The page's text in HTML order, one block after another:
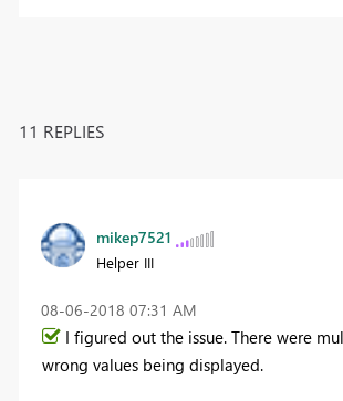
11 REPLIES
mikep7521
Helper III
‎08-06-2018 07:31 AM
I figured out the issue. There were
wrong values being displayed.